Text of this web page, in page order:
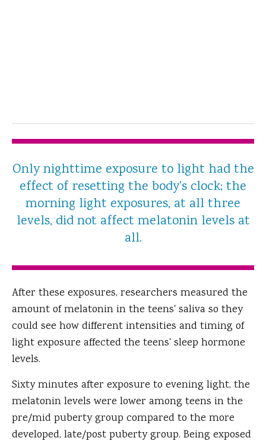
Only nighttime exposure to light had the
effect of resetting the body's clock; the
morning light exposures, at all three
levels, did not affect melatonin levels at
all.
After these exposures, researchers measured the
amount of melatonin in the teens' saliva so they
could see how different intensities and timing of
light exposure affected the teens' sleep hormone
levels.
Sixty minutes after exposure to evening light, the
melatonin levels were lower among teens in the
pre/mid puberty group compared to the more
developed, late/post puberty group. Being exposed